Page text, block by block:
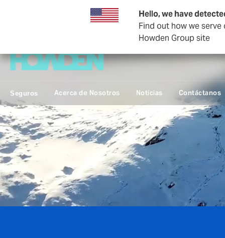
Hello, we have
Find out how we
Howden Group site
Seguros Acerca de Nosotros Noticias Contáctanos